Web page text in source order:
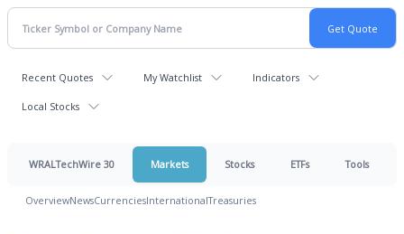
Recent Quotes My Watchlist Indicators
Local Stocks
WRALTechWire 30 Markets Stocks ETFs Tools
OverviewNewsCurrenciesInternationalTreasuries